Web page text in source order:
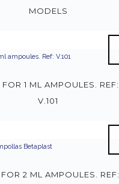
MODELS
FOR 1 ML AMPOULES. REF:
V.101
FOR 2 ML AMPOULES. REF: